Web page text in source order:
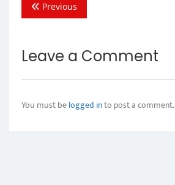
Previous
Leave a Comment
You must belogged into post a comment.